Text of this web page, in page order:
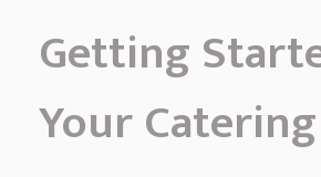
Getting
Your